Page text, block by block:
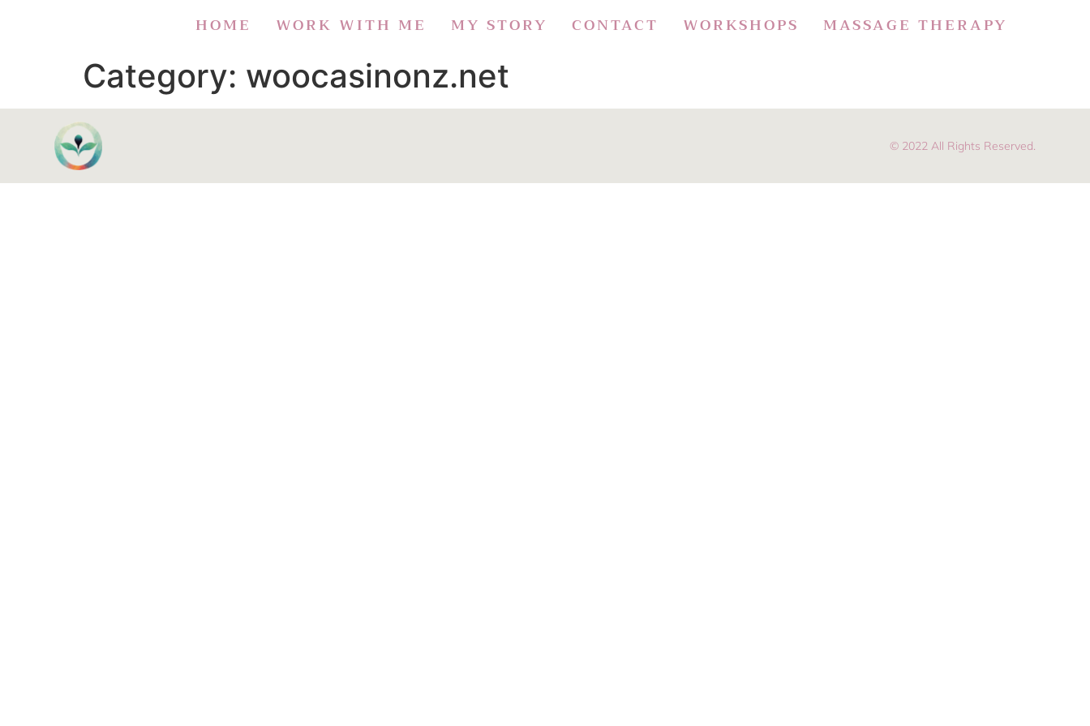
HOME WORK WITH ME MY STORY CONTACT WORKSHOPS MASSAGE THERAPY
Category: woocasinonz.net
© 2022 All Rights Reserved.